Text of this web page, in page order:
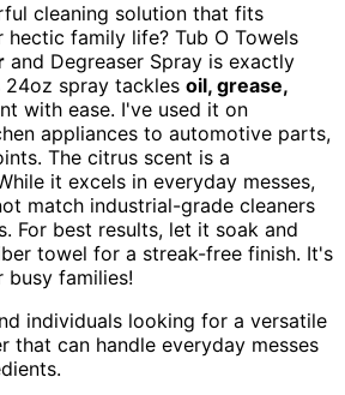
cleaning solution that fits
hectic family life? Tub O Towels
and Degreaser Spray is exactly
24oz spray tackles oil, grease,
with ease. I've used it on
appliances to automotive parts,
The citrus scent is a
it excels in everyday messes,
match industrial-grade cleaners
For best results, let it soak and
towel for a streak-free finish. It's
busy families!
individuals looking for a versatile
that can handle everyday messes